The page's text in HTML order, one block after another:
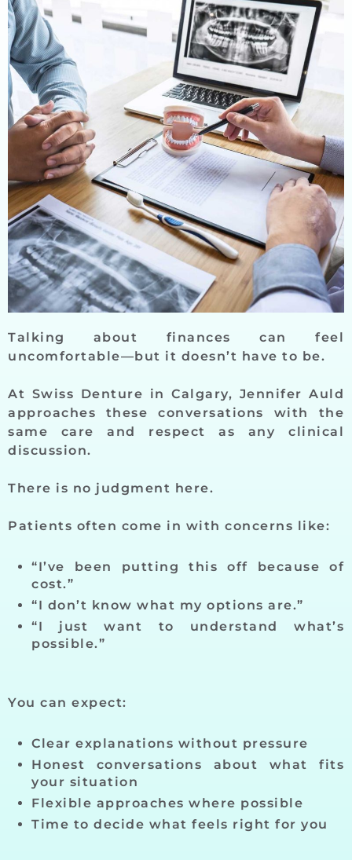
Talking about finances can feel
uncomfortable—but it doesn’t have to be.
At Swiss Denture in Calgary, Jennifer Auld
approaches these conversations with the
same care and respect as any clinical
discussion.
There is no judgment here.
Patients often come in with concerns like:
“I’ve been putting this off because of
cost.”
“I don’t know what my options are.”
“I just want to understand what’s
possible.”
You can expect:
Clear explanations without pressure
Honest conversations about what fits
your situation
Flexible approaches where possible
Time to decide what feels right for you